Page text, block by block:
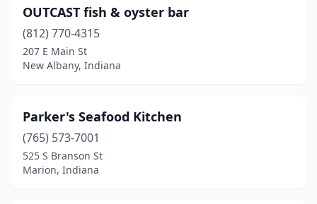
OUTCAST fish & oyster bar
(812) 770-4315
207 E Main St
New Albany, Indiana
Parker's Seafood Kitchen
(765) 573-7001
525 S Branson St
Marion, Indiana